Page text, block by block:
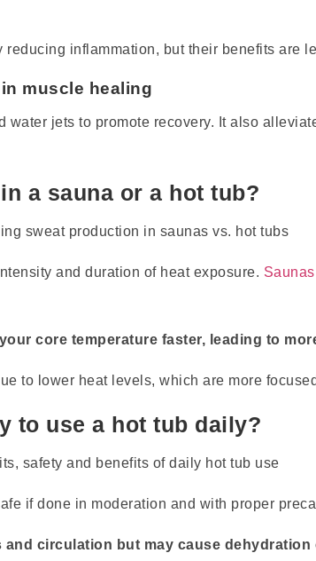
inflammation, but their benefits are
muscle healing
water jets to promote recovery. It also
a sauna or a hot tub?
and duration of heat exposure.
core temperature faster, leading to
to lower heat levels, which are more
to use a hot tub daily?
if done in moderation and with proper
and circulation but may cause